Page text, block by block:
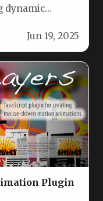
dynamic
Jun 19, 2025
Plugin